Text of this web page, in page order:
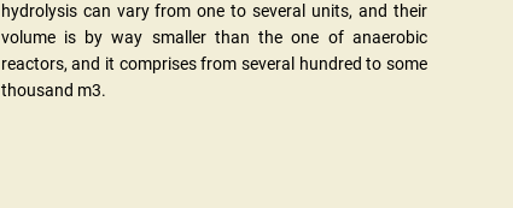
hydrolysis can vary from one to several units, and their
volume is by way smaller than the one of anaerobic
reactors, and it comprises from several hundred to some
thousand m3.